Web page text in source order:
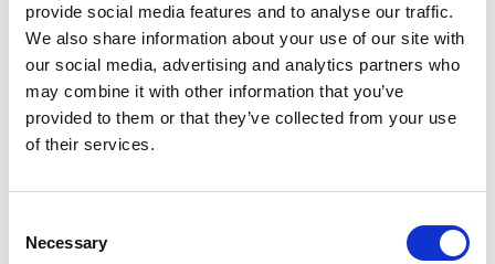
provide social media features and to analyse our traffic.
We also share information about your use of our site with
our social media, advertising and analytics partners who
may combine it with other information that you’ve
provided to them or that they’ve collected from your use
of their services.
Necessary
    public UserPrincipal
FindUserByName(string userName)
    {
        return
UserPrincipal.FindByIdentity(_princ
    }
    public bool